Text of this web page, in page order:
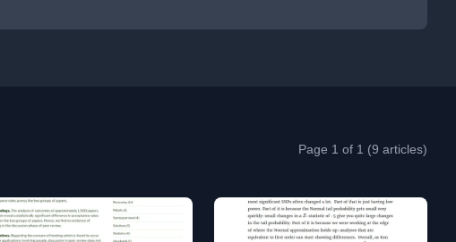
Page 1 of 1 (9 articles)